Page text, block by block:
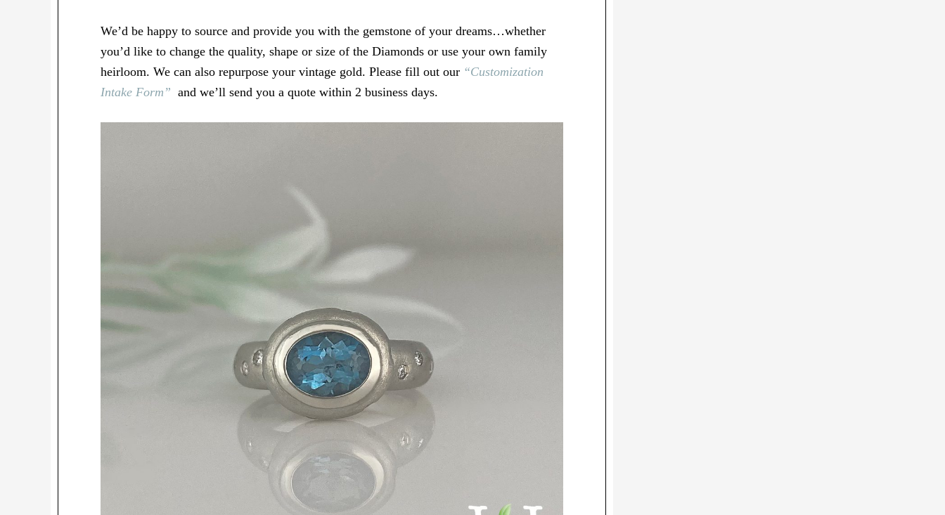
We’d be happy to source and provide you with the gemstone of your dreams…whether
you’d like to change the quality, shape or size of the Diamonds or use your own family
heirloom. We can also repurpose your vintage gold. Please fill out our “Customization
Intake Form” and we’ll send you a quote within 2 business days.